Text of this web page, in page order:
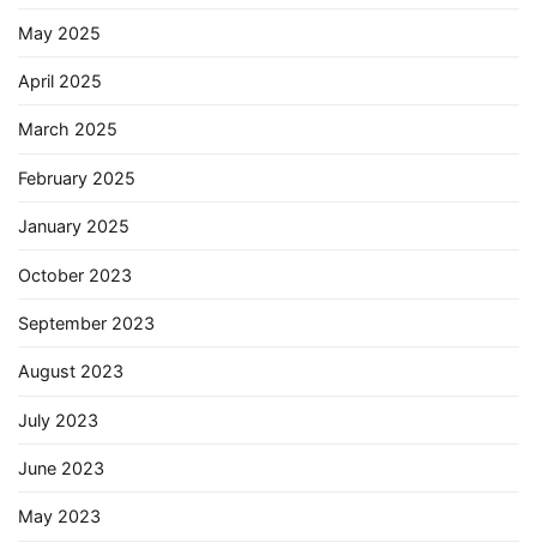
May 2025
April 2025
March 2025
February 2025
January 2025
October 2023
September 2023
August 2023
July 2023
June 2023
May 2023